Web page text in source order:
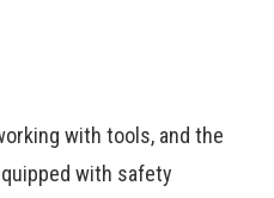
with tools, and the
with safety